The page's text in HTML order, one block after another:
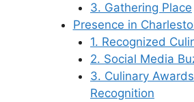
3. Gathering Place
Presence in
1. Recognized
2. Social Media
3. Culinary
Recognition